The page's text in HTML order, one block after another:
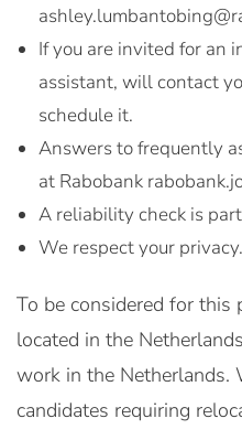
If you are invited for an
assistant, will contact
schedule it.
Answers to frequently
at Rabobank
A reliability check is
We respect your privacy.
To be considered for this
located in the
work in the Netherlands.
candidates requiring